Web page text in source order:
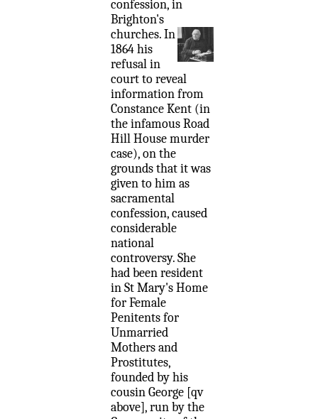
confession, in
Brighton's
churches.In
1864 his
refusal in
court to reveal
information from
Constance Kent (in
the infamous Road
Hill House murder
case), on the
grounds that it was
given to him as
sacramental
confession, caused
considerable
national
controversy. She
had been resident
in St Mary's Home
for Female
Penitents for
Unmarried
Mothers and
Prostitutes,
founded by his
cousin George [qv
above], run by the